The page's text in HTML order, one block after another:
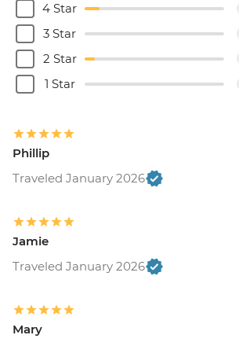
4 Star
3 Star
2 Star
1 Star
Phillip
Traveled January 2026
Jamie
Traveled January 2026
Mary